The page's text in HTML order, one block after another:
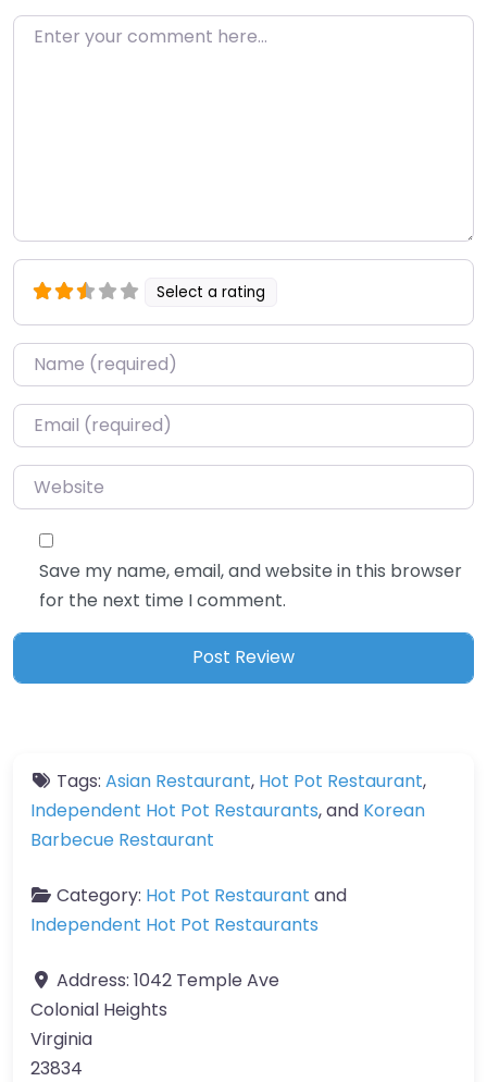
Enter your comment here…
Select a rating
Name*
Email*
Website
Save my name, email, and website in this browser
for the next time I comment.
Tags: Asian Restaurant, Hot Pot Restaurant,
Independent Hot Pot Restaurants, and Korean
Barbecue Restaurant
Category: Hot Pot Restaurant and
Independent Hot Pot Restaurants
Address: 1042 Temple Ave
Colonial Heights
Virginia
23834